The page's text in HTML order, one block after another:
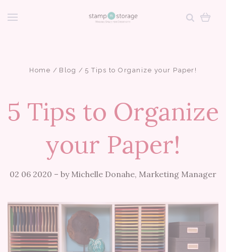
Home Blog 5 Tips to Organize your Paper!
5 Tips to Organize
your Paper!
02 06 2020 – by Michelle Donahe, Marketing Manager